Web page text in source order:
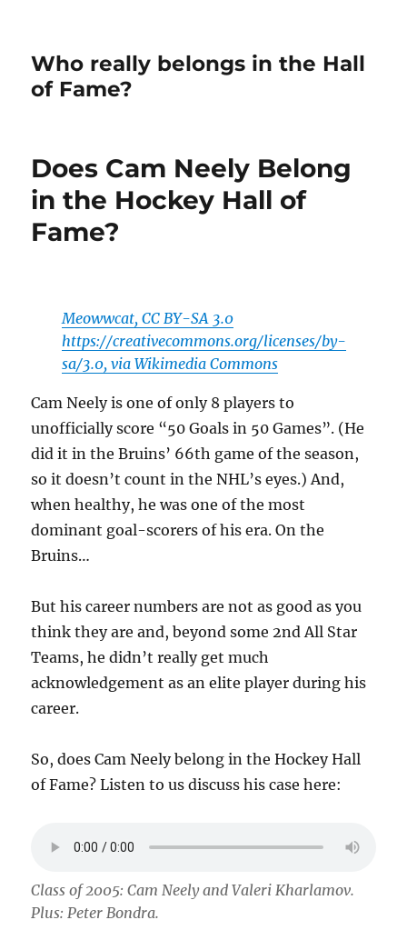
Who really belongs in the Hall
of Fame?
Does Cam Neely Belong
in the Hockey Hall of
Fame?
Meowwcat, CC BY-SA 3.0
https://creativecommons.org/licenses/by-
sa/3.0, via Wikimedia Commons
Cam Neely is one of only 8 players to
unofficially score “50 Goals in 50 Games”. (He
did it in the Bruins’ 66th game of the season,
so it doesn’t count in the NHL’s eyes.) And,
when healthy, he was one of the most
dominant goal-scorers of his era. On the
Bruins…
But his career numbers are not as good as you
think they are and, beyond some 2nd All Star
Teams, he didn’t really get much
acknowledgement as an elite player during his
career.
So, does Cam Neely belong in the Hockey Hall
of Fame? Listen to us discuss his case here:
Class of 2005: Cam Neely and Valeri Kharlamov.
Plus: Peter Bondra.